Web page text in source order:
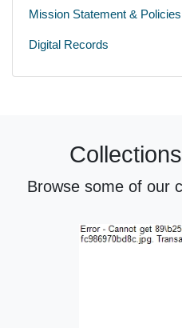
Mission Statement & Policies
Digital Records
Browse some of our